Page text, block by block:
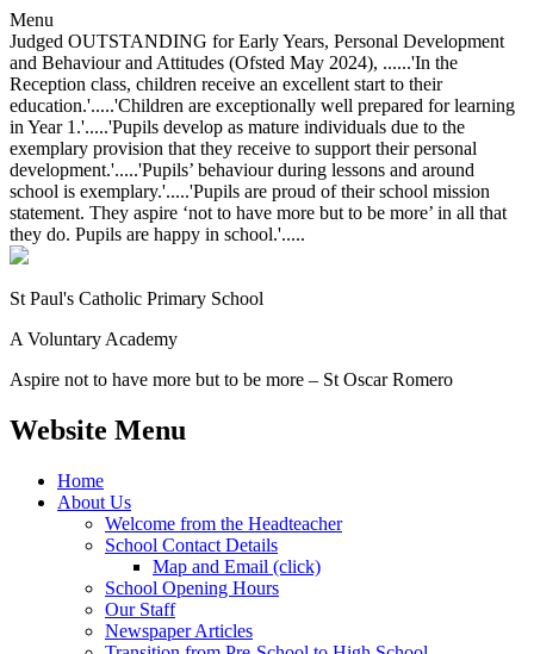
Menu
Judged OUTSTANDING for Early Years, Personal Development
and Behaviour and Attitudes (Ofsted May 2024), ......'In the
Reception class, children receive an excellent start to their
education.'.....'Children are exceptionally well prepared for learning
in Year 1.'.....'Pupils develop as mature individuals due to the
exemplary provision that they receive to support their personal
development.'.....'Pupils’ behaviour during lessons and around
school is exemplary.'.....'Pupils are proud of their school mission
statement. They aspire ‘not to have more but to be more’ in all that
they do. Pupils are happy in school.'.....
St Paul's Catholic Primary School
A Voluntary Academy
Aspire not to have more but to be more – St Oscar Romero
Website Menu
Home
About Us
Welcome from the Headteacher
School Contact Details
Map and Email (click)
School Opening Hours
Our Staff
Newspaper Articles